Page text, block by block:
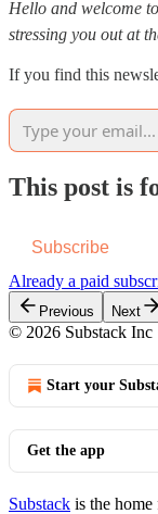
Hello and welcome
stressing you out at
If you find this
This post is
Subscribe
Already a paid
Previous Next
© 2026 Substack Inc
Start your
Get the app
Substack is the